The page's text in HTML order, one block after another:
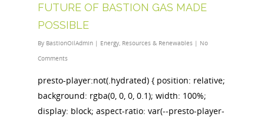
FUTURE OF BASTION GAS MADE
POSSIBLE
By BastionOilAdmin | Energy Resources & Renewables | No
Comments
presto-player:not(.hydrated) { position: relative;
background: rgba(0, 0, 0, 0.1); width: 100%;
display: block; aspect-ratio: var(--presto-player-